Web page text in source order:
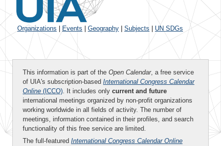
Organizations Events Geography Subjects UN SDGs
This information is part of the Open Calendar, a free service
of UIA's subscription-based International Congress Calendar
Online (ICCO). It includes only current and future
international meetings organized by non-profit organizations
working worldwide in all fields of activity. The number of
meetings, information contained in their profiles, and search
functionality of this free service are limited.
The full-featured International Congress Calendar Online